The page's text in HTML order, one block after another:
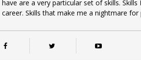
have are a very particular set of skills.
career. Skills that make me a nightmare for